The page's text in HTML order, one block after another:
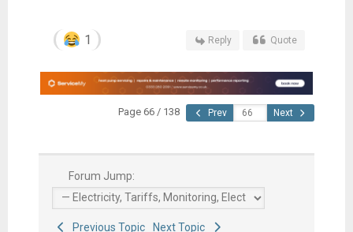
1 Reply Quote
Page 66 / 138 Prev Next
Forum Jump:
Previous Topic Next Topic